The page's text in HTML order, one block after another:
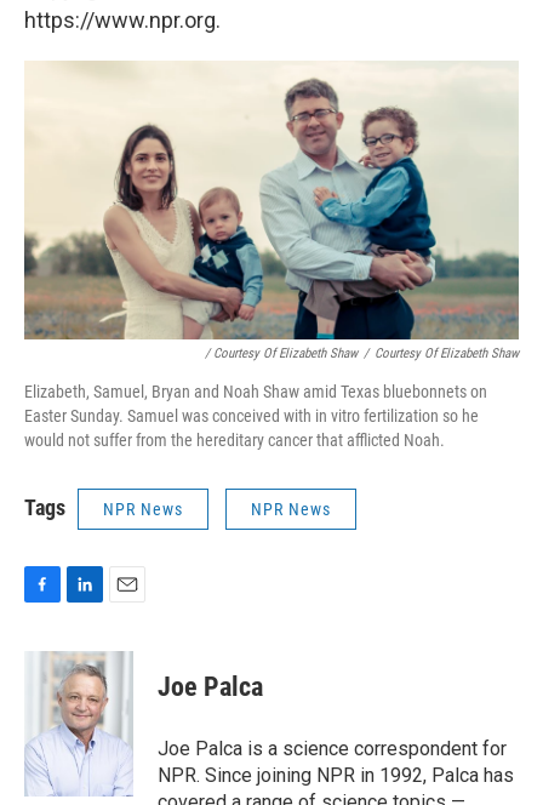
https://www.npr.org.
/ Courtesy Of Elizabeth Shaw / Courtesy Of Elizabeth Shaw
Elizabeth, Samuel, Bryan and Noah Shaw amid Texas bluebonnets on
Easter Sunday. Samuel was conceived with in vitro fertilization so he
would not suffer from the hereditary cancer that afflicted Noah.
Tags NPR News NPR News
F
c
o
k
L
n
k
e
d
I
n
E
a
l
Joe Palca
Joe Palca is a science correspondent for
NPR. Since joining NPR in 1992, Palca has